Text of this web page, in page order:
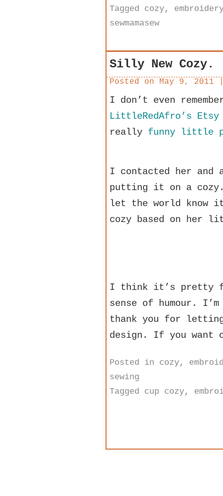
Tagged cozy,
sewmamasew
Silly New Cozy.
Posted on May 9, 2011
I don’t even
LittleRedAfro’s Etsy
really funny little
I contacted her and
putting it on a cozy.
let the world know it
cozy based on her
I think it’s pretty
sense of humour.
thank you for letting
design. If you want
Posted in cozy,
sewing
Tagged cup cozy,